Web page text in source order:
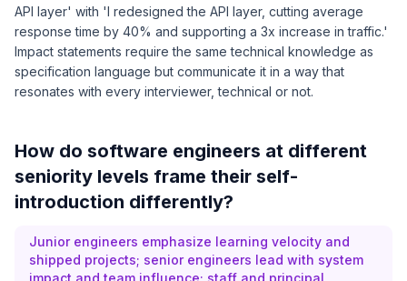
API layer' with 'I redesigned the API layer, cutting average
response time by 40% and supporting a 3x increase in traffic.'
Impact statements require the same technical knowledge as
specification language but communicate it in a way that
resonates with every interviewer, technical or not.
How do software engineers at different
seniority levels frame their self-
introduction differently?
Junior engineers emphasize learning velocity and
shipped projects; senior engineers lead with system
impact and team influence; staff and principal